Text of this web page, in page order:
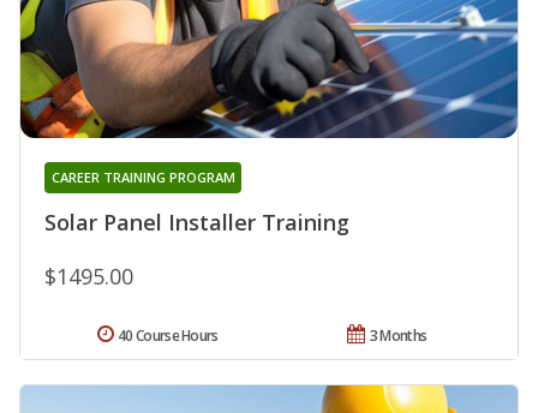
Solar Panel Installer Training
CAREER TRAINING PROGRAM
$1495.00
3 Months
40 Course Hours